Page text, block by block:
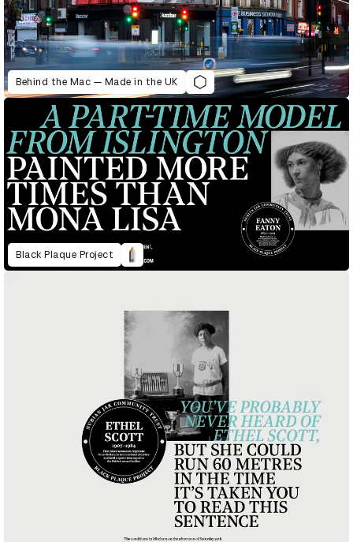
Behind the Mac — Made in the UK
Black Plaque Project